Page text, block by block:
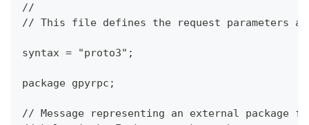
//
// This file defines the request parameters
syntax = "proto3";
package gpyrpc;
// Message representing an external package